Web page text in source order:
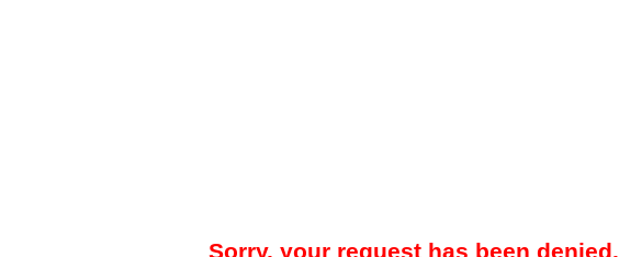
Sorry, your request has been denied.